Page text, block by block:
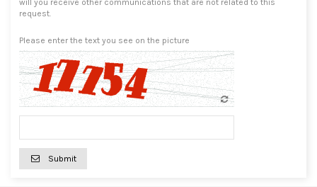
will you receive other communications that are not related to this
request.
Please enter the text you see on the picture
Submit